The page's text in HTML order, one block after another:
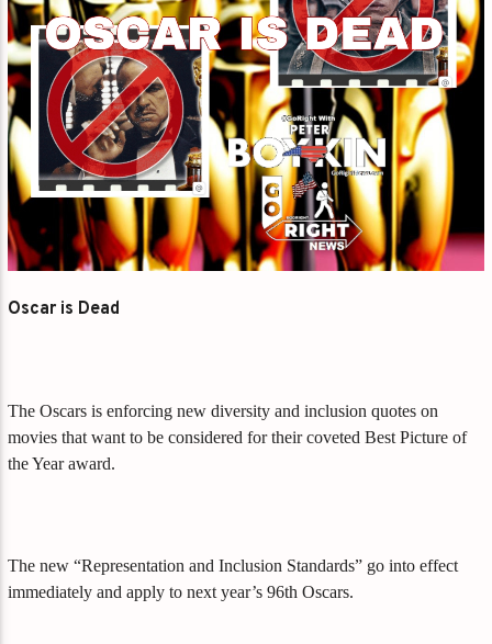
Oscar is Dead
The Oscars is enforcing new diversity and inclusion quotes on
movies that want to be considered for their coveted Best Picture of
the Year award.
The new “Representation and Inclusion Standards” go into effect
immediately and apply to next year’s 96th Oscars.